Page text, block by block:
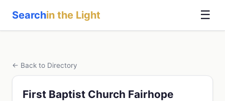
Searchin the Light ☰
← Back to Directory
First Baptist Church Fairhope